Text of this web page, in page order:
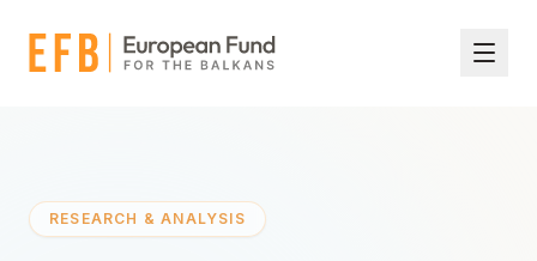
RESEARCH & ANALYSIS